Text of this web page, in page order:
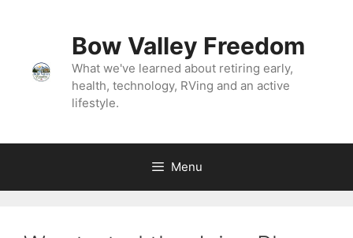
Bow Valley Freedom
What we've learned about retiring early,
health, technology, RVing and an active
lifestyle.
Menu